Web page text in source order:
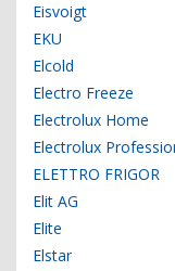
Eisvoigt
EKU
Elcold
Electro Freeze
Electrolux Home
Electrolux
ELETTRO FRIGOR
Elit AG
Elite
Elstar